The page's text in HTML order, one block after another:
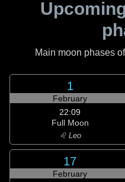
Main moon phases
1
February
22:09
Full Moon
♌ Leo
17
February